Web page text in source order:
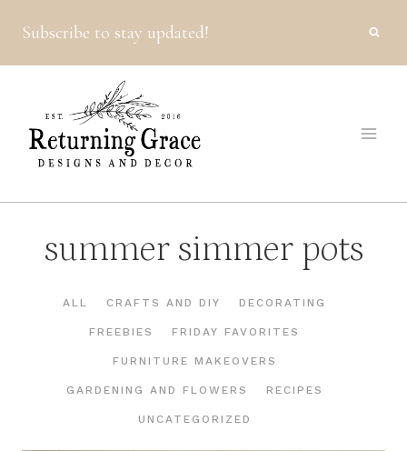
content
Subscribe to stay updated!
summer simmer pots
ALL CRAFTS AND DIY DECORATING
FREEBIES FRIDAY FAVORITES
FURNITURE MAKEOVERS
GARDENING AND FLOWERS RECIPES
UNCATEGORIZED